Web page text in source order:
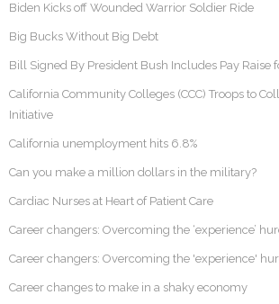
Biden Kicks off Wounded Warrior Soldier Ride
Big Bucks Without Big Debt
Bill Signed By President Bush Includes Pay Raise
California Community Colleges (CCC) Troops to
Initiative
California unemployment hits 6.8%
Can you make a million dollars in the military?
Cardiac Nurses at Heart of Patient Care
Career changers: Overcoming the ‘experience’
Career changers: Overcoming the 'experience'
Career changes to make in a shaky economy